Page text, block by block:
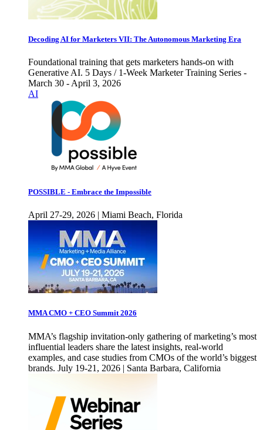
Decoding AI for Marketers VII: The Autonomous Marketing Era
Foundational training that gets marketers hands-on with
Generative AI. 5 Days / 1-Week Marketer Training Series -
March 30 - April 3, 2026
AI
POSSIBLE - Embrace the Impossible
April 27-29, 2026 | Miami Beach, Florida
MMA CMO + CEO Summit 2026
MMA’s flagship invitation-only gathering of marketing’s most
influential leaders share the latest insights, real-world
examples, and case studies from CMOs of the world’s biggest
brands. July 19-21, 2026 | Santa Barbara, California